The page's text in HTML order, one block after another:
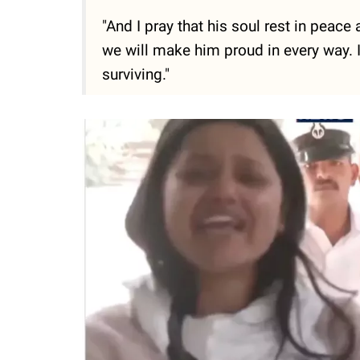
"And I pray that his soul rest in peace
we will make him proud in every
surviving."